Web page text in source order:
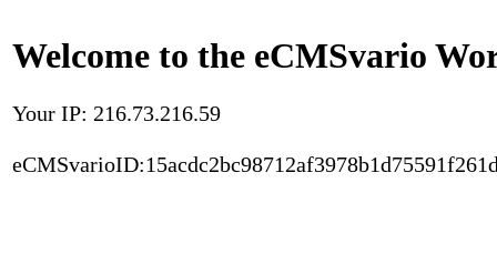
Welcome to the eCMSvario
Your IP: 216.73.216.59